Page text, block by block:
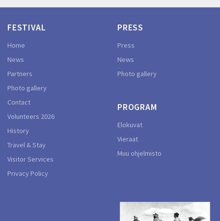
FESTIVAL
Home
News
Partners
Photo gallery
Contact
Volunteers 2026
History
Travel & Stay
Visitor Services
Privacy Policy
PRESS
Press
News
Photo gallery
PROGRAM
Elokuvat
Vieraat
Muu ohjelmisto